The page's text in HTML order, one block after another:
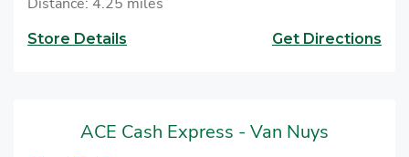
Store Details Get Directions
ACE Cash Express - Van Nuys